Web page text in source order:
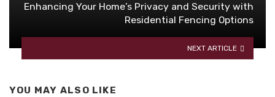
Enhancing Your Home’s Privacy and Security with
Residential Fencing Options
NEXT ARTICLE
YOU MAY ALSO LIKE